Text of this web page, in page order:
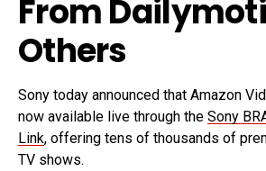
From
Others
Sony today announced that Amazon
now available live through the Sony
Link, offering tens of thousands of
TV shows.